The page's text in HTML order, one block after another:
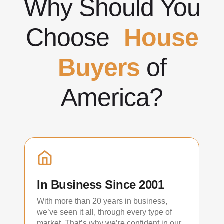
Why Should You
Choose House
Buyers of
America?
In Business Since 2001
With more than 20 years in business,
we’ve seen it all, through every type of